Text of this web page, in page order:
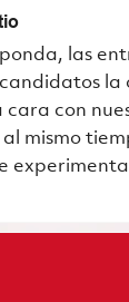
las
cara con
mismo